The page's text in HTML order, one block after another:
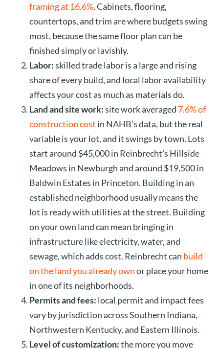
framing at 16.6%. Cabinets, flooring,
countertops, and trim are where budgets swing
most, because the same floor plan can be
finished simply or lavishly.
Labor:skilled trade labor is a large and rising
share of every build, and local labor availability
affects your cost as much as materials do.
Land and site work:site work averaged 7.6% of
construction cost in NAHB’s data, but the real
variable is your lot, and it swings by town. Lots
start around $45,000 in Reinbrecht’s Hillside
Meadows in Newburgh and around $19,500 in
Baldwin Estates in Princeton. Building in an
established neighborhood usually means the
lot is ready with utilities at the street. Building
on your own land can mean bringing in
infrastructure like electricity, water, and
sewage, which adds cost. Reinbrecht can build
on the land you already ownor place your home
in one of its neighborhoods.
Permits and fees: local permit and impact fees
vary by jurisdiction across Southern Indiana,
Northwestern Kentucky, and Eastern Illinois.
Level of customization:the more you move